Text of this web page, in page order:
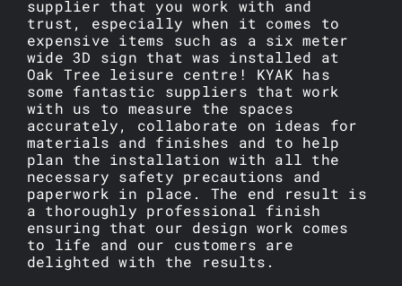
supplier that you work with and
trust, especially when it comes to
expensive items such as a six meter
wide 3D sign that was installed at
Oak Tree leisure centre! KYAK has
some fantastic suppliers that work
with us to measure the spaces
accurately, collaborate on ideas for
materials and finishes and to help
plan the installation with all the
necessary safety precautions and
paperwork in place. The end result is
a thoroughly professional finish
ensuring that our design work comes
to life and our customers are
delighted with the results.